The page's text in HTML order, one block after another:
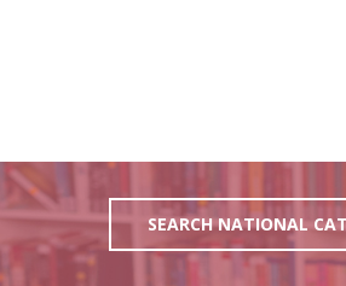
SEARCH NATIONAL